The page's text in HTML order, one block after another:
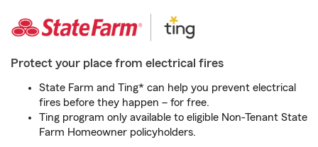
Protect your place from electrical fires
State Farm and Ting* can help you prevent electrical
fires before they happen – for free.
Ting program only available to eligible Non-Tenant State
Farm Homeowner policyholders.